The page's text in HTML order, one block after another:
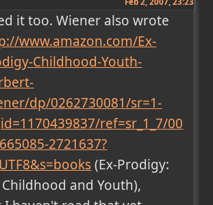
www.amazon.com/Ex-
Childhood-Youth-
dp/0262730081/sr=1-
ref=sr_1_7/00
2721637?
(Ex-Prodigy:
and Youth),